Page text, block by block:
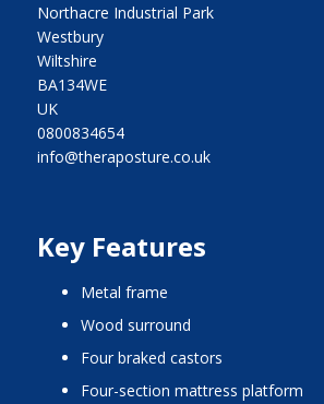
Northacre Industrial Park
Westbury
Wiltshire
BA134WE
UK
0800834654
info@theraposture.co.uk
Key Features
metal frame
wood surround
four braked castors
four-section mattress platform